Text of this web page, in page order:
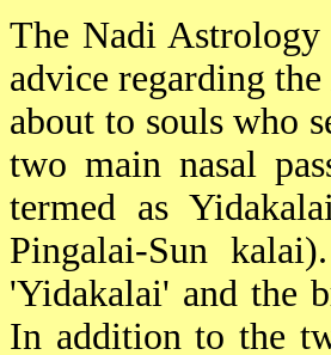
The Nadi
advice regarding
about to souls who
two main nasal
termed as
Pingalai-Sun
'Yidakalai' and the
In addition to the